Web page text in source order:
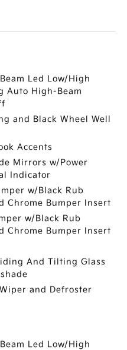
Led Low/High
Auto High-Beam
and Black Wheel Well
Accents
Mirrors w/Power
Indicator
w/Black Rub
Chrome Bumper Insert
w/Black Rub
Chrome Bumper Insert
And Tilting Glass
and Defroster
Led Low/High